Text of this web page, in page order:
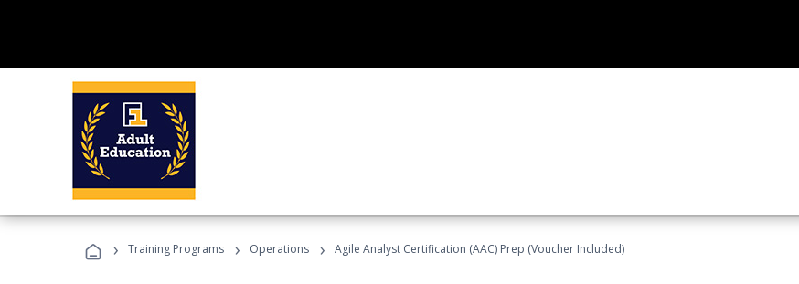
› Training Programs › Operations › Agile Analyst Certification (AAC) Prep (Voucher Included)